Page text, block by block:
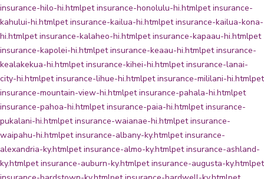
insurance-hilo-hi.htmlpet insurance-honolulu-hi.htmlpet insurance-
kahului-hi.htmlpet insurance-kailua-hi.htmlpet insurance-kailua-kona-
hi.htmlpet insurance-kalaheo-hi.htmlpet insurance-kapaau-hi.htmlpet
insurance-kapolei-hi.htmlpet insurance-keaau-hi.htmlpet insurance-
kealakekua-hi.htmlpet insurance-kihei-hi.htmlpet insurance-lanai-
city-hi.htmlpet insurance-lihue-hi.htmlpet insurance-mililani-hi.htmlpet
insurance-mountain-view-hi.htmlpet insurance-pahala-hi.htmlpet
insurance-pahoa-hi.htmlpet insurance-paia-hi.htmlpet insurance-
pukalani-hi.htmlpet insurance-waianae-hi.htmlpet insurance-
waipahu-hi.htmlpet insurance-albany-ky.htmlpet insurance-
alexandria-ky.htmlpet insurance-almo-ky.htmlpet insurance-ashland-
ky.htmlpet insurance-auburn-ky.htmlpet insurance-augusta-ky.htmlpet